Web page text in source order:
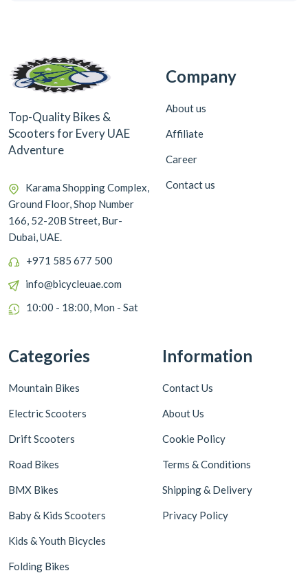
Top-Quality Bikes &
Scooters for Every UAE
Adventure
Karama Shopping Complex,
Ground Floor, Shop Number
166, 52-20B Street, Bur-
Dubai, UAE.
+971 585 677 500
info@bicycleuae.com
10:00 - 18:00, Mon - Sat
Company
About us
Affiliate
Career
Contact us
Categories
Mountain Bikes
Electric Scooters
Drift Scooters
Road Bikes
BMX Bikes
Baby & Kids Scooters
Kids & Youth Bicycles
Folding Bikes
Information
Contact Us
About Us
Cookie Policy
Terms & Conditions
Shipping & Delivery
Privacy Policy